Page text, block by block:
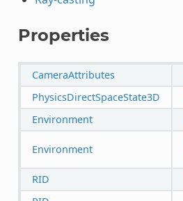
Properties
CameraAttributes
PhysicsDirectSpaceState3D
Environment
Environment
RID